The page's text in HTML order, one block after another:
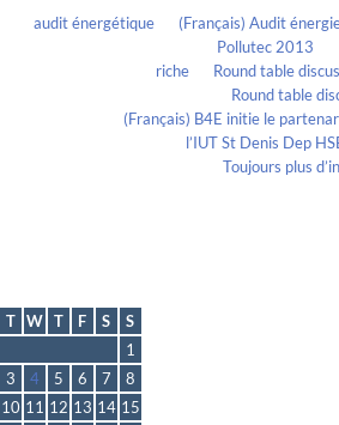
audit énergétique
(Français) Audit
Pollutec 2013
riche
Round table
Round table
(Français) B4E initie le
l’IUT St Denis Dep
Toujours plus
T W T F S S
1
3
4 5 6 7
8
10 11 12 13 14 15